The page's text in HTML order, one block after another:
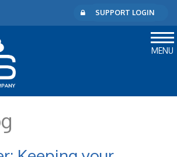
SUPPORT LOGIN
MENU